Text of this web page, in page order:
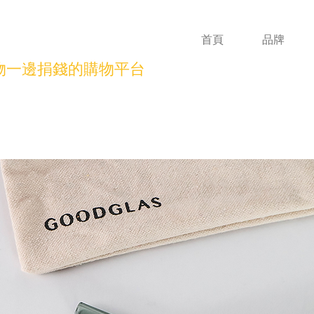
一邊捐錢的購物平台
首頁 品牌